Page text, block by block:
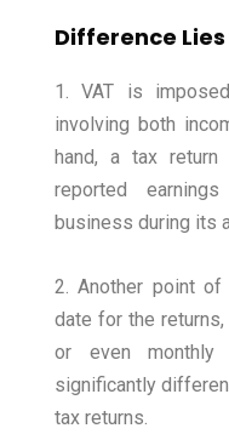
Difference Lies
1. VAT is
involving both
hand, a tax
reported
business during its
2. Another point
date for the returns,
or even
significantly
tax returns.